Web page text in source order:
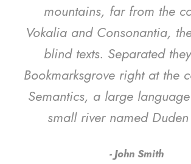
mountains, far from the
Vokalia and Consonantia,
blind texts. Separated
Bookmarksgrove right at the
Semantics, a large
small river named
John Smith